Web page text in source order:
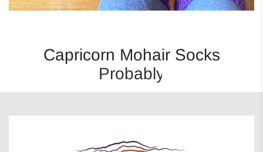
Capricorn Mohair Socks
Probably